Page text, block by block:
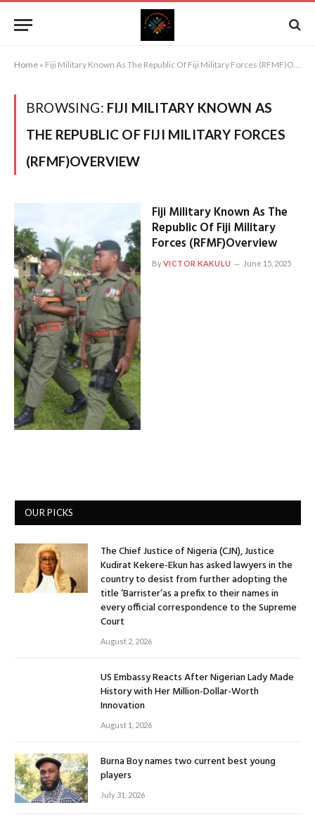
Home » Fiji Military Known As The Republic Of Fiji Military Forces (RFMF)Overview
BROWSING: FIJI MILITARY KNOWN AS
THE REPUBLIC OF FIJI MILITARY FORCES
(RFMF)OVERVIEW
Fiji Military Known As The
Republic Of Fiji Military
Forces (RFMF)Overview
ByVICTOR KAKULU June 15, 2025
OUR PICKS
The Chief Justice of Nigeria (CJN), Justice
Kudirat Kekere-Ekun has asked lawyers in the
country to desist from further adopting the
title ‘Barrister’as a prefix to their names in
every official correspondence to the Supreme
Court
August 2, 2026
US Embassy Reacts After Nigerian Lady Made
History with Her Million-Dollar-Worth
Innovation
August 1, 2026
Burna Boy names two current best young
players
July 31, 2026